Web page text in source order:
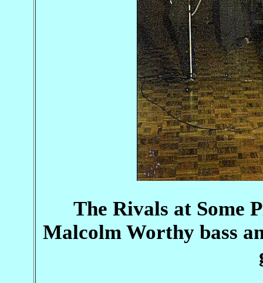
The Rivals at Some
Malcolm Worthy bass